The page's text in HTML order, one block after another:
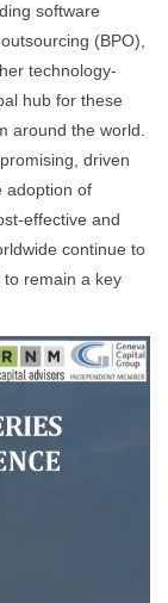
software
(BPO),
technology-
hub for these
around the world.
driven
adoption of
effective and
continue to
remain a key